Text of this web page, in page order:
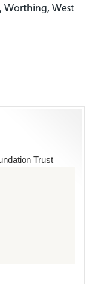
Worthing, West
Trust